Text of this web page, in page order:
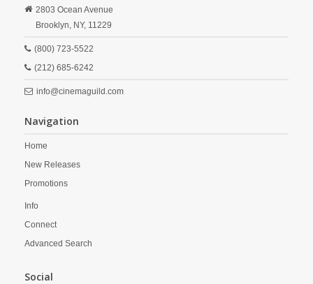
2803 Ocean Avenue
Brooklyn, NY, 11229
(800) 723-5522
(212) 685-6242
info@cinemaguild.com
Navigation
Home
New Releases
Promotions
Info
Connect
Advanced Search
Social